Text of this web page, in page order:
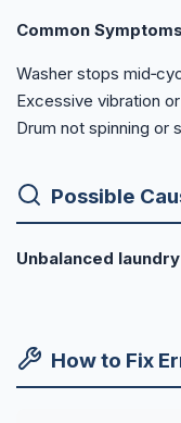
Common
Washer stops
Excessive vibration
Drum not spinning or
Possible
Unbalanced
How to Fix